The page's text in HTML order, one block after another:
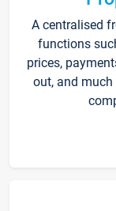
A centralised
functions
prices,
out, and